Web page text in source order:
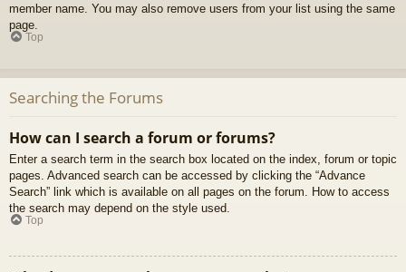
member name. You may also remove users from your list using the same
page.
Top
Searching the Forums
How can I search a forum or forums?
Enter a search term in the search box located on the index, forum or topic
pages. Advanced search can be accessed by clicking the “Advance
Search” link which is available on all pages on the forum. How to access
the search may depend on the style used.
Top